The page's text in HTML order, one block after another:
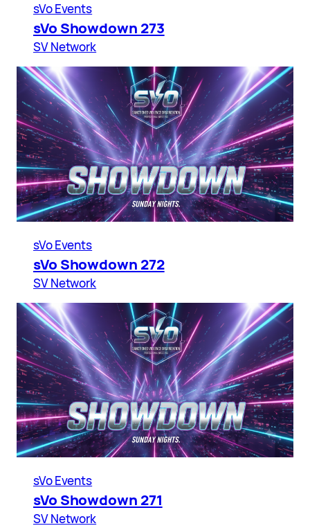
sVo Events
sVo Showdown 273
SV Network
sVo Events
sVo Showdown 272
SV Network
sVo Events
sVo Showdown 271
SV Network